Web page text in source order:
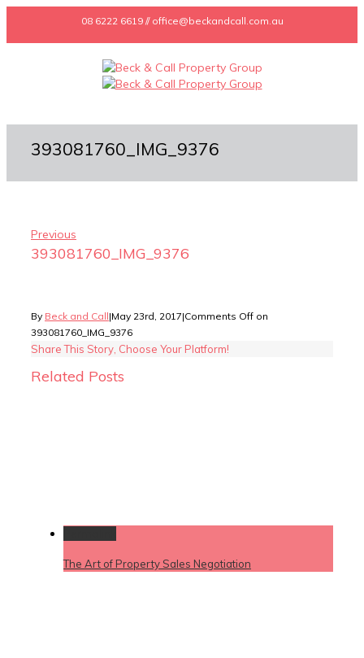
08 6222 6619 // office@beckandcall.com.au
393081760_IMG_9376
Previous
393081760_IMG_9376
By Beck and Call|May 23rd, 2017|Comments Off on
393081760_IMG_9376
Share This Story, Choose Your Platform!
Related Posts
The Art of Property Sales Negotiation